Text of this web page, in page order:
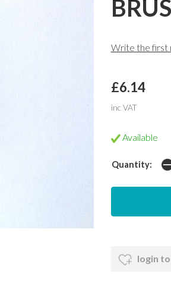
Write the first
£6.14
inc VAT
Available
Quantity:
login